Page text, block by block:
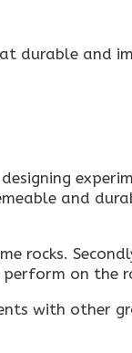
durable and
and
rocks.
on the
with other